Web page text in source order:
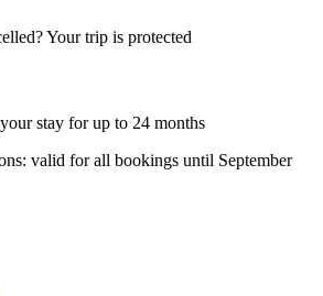
Your trip is protected
stay for up to 24 months
valid for all bookings until September